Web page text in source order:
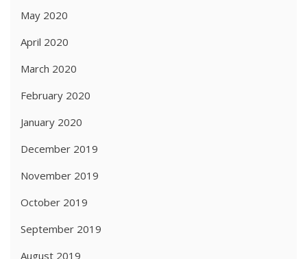
May 2020
April 2020
March 2020
February 2020
January 2020
December 2019
November 2019
October 2019
September 2019
August 2019